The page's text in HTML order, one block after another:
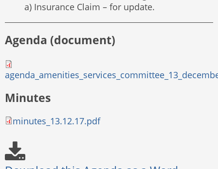
a) Insurance Claim – for update.
Agenda (document)
Minutes
minutes_13.12.17.pdf